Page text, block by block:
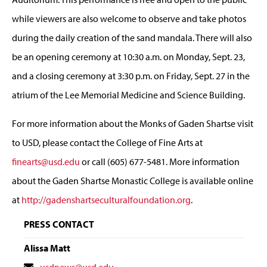
while viewers are also welcome to observe and take photos
during the daily creation of the sand mandala. There will also
be an opening ceremony at 10:30 a.m. on Monday, Sept. 23,
and a closing ceremony at 3:30 p.m. on Friday, Sept. 27 in the
atrium of the Lee Memorial Medicine and Science Building.
For more information about the Monks of Gaden Shartse visit
to USD, please contact the College of Fine Arts at
finearts@usd.edu or call (605) 677-5481. More information
about the Gaden Shartse Monastic College is available online
at http://gadenshartseculturalfoundation.org.
PRESS CONTACT
Alissa Matt